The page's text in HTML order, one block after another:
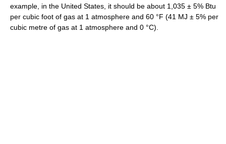
example, in the United States, it should be about 1,035 ± 5% Btu
per cubic foot of gas at 1 atmosphere and 60 °F (41 MJ ± 5% per
cubic metre of gas at 1 atmosphere and 0 °C).